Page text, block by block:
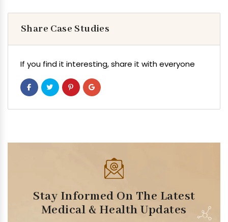
Share Case Studies
If you find it interesting, share it with everyone
Stay Informed On The Latest
Medical & Health Updates